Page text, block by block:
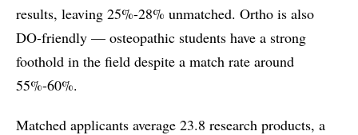
results, leaving 25%-28% unmatched. Ortho is also
DO-friendly — osteopathic students have a strong
foothold in the field despite a match rate around
55%-60%.
Matched applicants average 23.8 research products, a